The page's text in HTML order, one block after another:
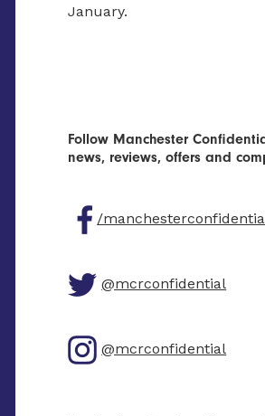
January.
Follow Manchester
news, reviews, offers and
/
@mcrconfidential
@mcrconfidential